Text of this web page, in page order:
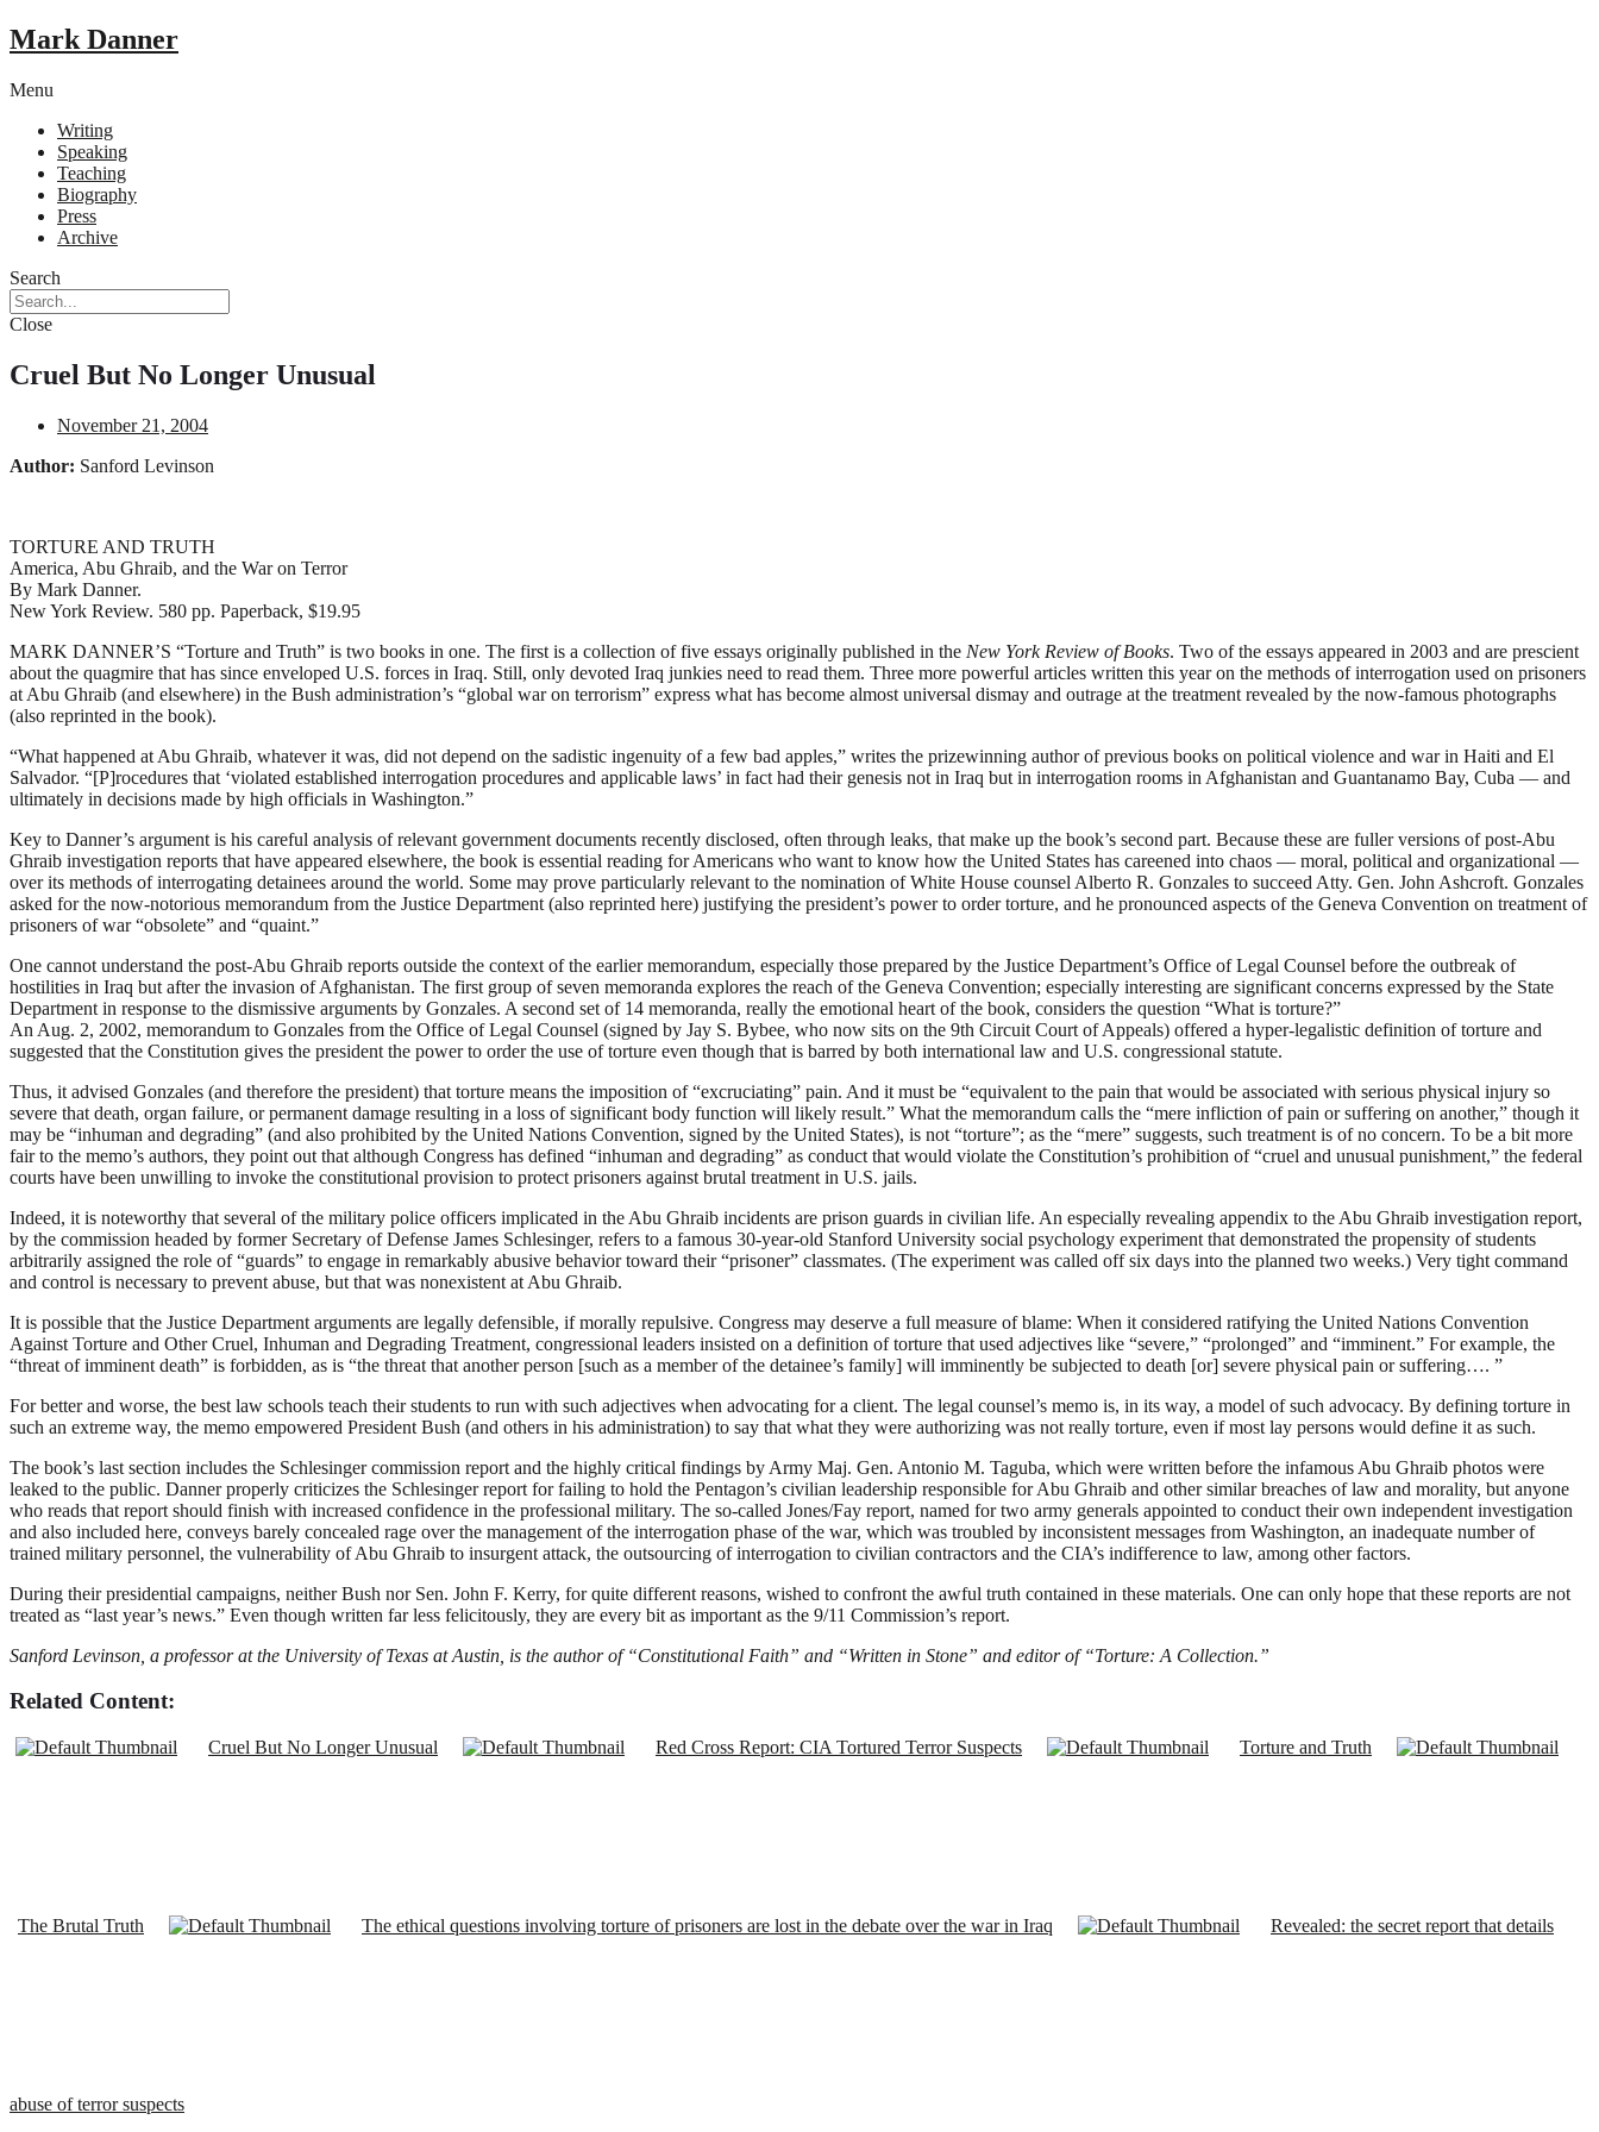
Mark Danner
Menu
Writing
Speaking
Teaching
Biography
Press
Archive
Search
Close
Cruel But No Longer Unusual
November 21, 2004
Author: Sanford Levinson
TORTURE AND TRUTH
America, Abu Ghraib, and the War on Terror
By Mark Danner.
New York Review. 580 pp. Paperback, $19.95
MARK DANNER’S “Torture and Truth” is two books in one. The first is a collection of five essays originally published in the New York Review of Books. Two of the essays appeared in 2003 and are prescient
about the quagmire that has since enveloped U.S. forces in Iraq. Still, only devoted Iraq junkies need to read them. Three more powerful articles written this year on the methods of interrogation used on prisoners
at Abu Ghraib (and elsewhere) in the Bush administration’s “global war on terrorism” express what has become almost universal dismay and outrage at the treatment revealed by the now-famous photographs
(also reprinted in the book).
“What happened at Abu Ghraib, whatever it was, did not depend on the sadistic ingenuity of a few bad apples,” writes the prizewinning author of previous books on political violence and war in Haiti and El
Salvador. “[P]rocedures that ‘violated established interrogation procedures and applicable laws’ in fact had their genesis not in Iraq but in interrogation rooms in Afghanistan and Guantanamo Bay, Cuba — and
ultimately in decisions made by high officials in Washington.”
Key to Danner’s argument is his careful analysis of relevant government documents recently disclosed, often through leaks, that make up the book’s second part. Because these are fuller versions of post-Abu
Ghraib investigation reports that have appeared elsewhere, the book is essential reading for Americans who want to know how the United States has careened into chaos — moral, political and organizational —
over its methods of interrogating detainees around the world. Some may prove particularly relevant to the nomination of White House counsel Alberto R. Gonzales to succeed Atty. Gen. John Ashcroft. Gonzales
asked for the now-notorious memorandum from the Justice Department (also reprinted here) justifying the president’s power to order torture, and he pronounced aspects of the Geneva Convention on treatment of
prisoners of war “obsolete” and “quaint.”
One cannot understand the post-Abu Ghraib reports outside the context of the earlier memorandum, especially those prepared by the Justice Department’s Office of Legal Counsel before the outbreak of
hostilities in Iraq but after the invasion of Afghanistan. The first group of seven memoranda explores the reach of the Geneva Convention; especially interesting are significant concerns expressed by the State
Department in response to the dismissive arguments by Gonzales. A second set of 14 memoranda, really the emotional heart of the book, considers the question “What is torture?”
An Aug. 2, 2002, memorandum to Gonzales from the Office of Legal Counsel (signed by Jay S. Bybee, who now sits on the 9th Circuit Court of Appeals) offered a hyper-legalistic definition of torture and
suggested that the Constitution gives the president the power to order the use of torture even though that is barred by both international law and U.S. congressional statute.
Thus, it advised Gonzales (and therefore the president) that torture means the imposition of “excruciating” pain. And it must be “equivalent to the pain that would be associated with serious physical injury so
severe that death, organ failure, or permanent damage resulting in a loss of significant body function will likely result.” What the memorandum calls the “mere infliction of pain or suffering on another,” though it
may be “inhuman and degrading” (and also prohibited by the United Nations Convention, signed by the United States), is not “torture”; as the “mere” suggests, such treatment is of no concern. To be a bit more
fair to the memo’s authors, they point out that although Congress has defined “inhuman and degrading” as conduct that would violate the Constitution’s prohibition of “cruel and unusual punishment,” the federal
courts have been unwilling to invoke the constitutional provision to protect prisoners against brutal treatment in U.S. jails.
Indeed, it is noteworthy that several of the military police officers implicated in the Abu Ghraib incidents are prison guards in civilian life. An especially revealing appendix to the Abu Ghraib investigation report,
by the commission headed by former Secretary of Defense James Schlesinger, refers to a famous 30-year-old Stanford University social psychology experiment that demonstrated the propensity of students
arbitrarily assigned the role of “guards” to engage in remarkably abusive behavior toward their “prisoner” classmates. (The experiment was called off six days into the planned two weeks.) Very tight command
and control is necessary to prevent abuse, but that was nonexistent at Abu Ghraib.
It is possible that the Justice Department arguments are legally defensible, if morally repulsive. Congress may deserve a full measure of blame: When it considered ratifying the United Nations Convention
Against Torture and Other Cruel, Inhuman and Degrading Treatment, congressional leaders insisted on a definition of torture that used adjectives like “severe,” “prolonged” and “imminent.” For example, the
“threat of imminent death” is forbidden, as is “the threat that another person [such as a member of the detainee’s family] will imminently be subjected to death [or] severe physical pain or suffering…. ”
For better and worse, the best law schools teach their students to run with such adjectives when advocating for a client. The legal counsel’s memo is, in its way, a model of such advocacy. By defining torture in
such an extreme way, the memo empowered President Bush (and others in his administration) to say that what they were authorizing was not really torture, even if most lay persons would define it as such.
The book’s last section includes the Schlesinger commission report and the highly critical findings by Army Maj. Gen. Antonio M. Taguba, which were written before the infamous Abu Ghraib photos were
leaked to the public. Danner properly criticizes the Schlesinger report for failing to hold the Pentagon’s civilian leadership responsible for Abu Ghraib and other similar breaches of law and morality, but anyone
who reads that report should finish with increased confidence in the professional military. The so-called Jones/Fay report, named for two army generals appointed to conduct their own independent investigation
and also included here, conveys barely concealed rage over the management of the interrogation phase of the war, which was troubled by inconsistent messages from Washington, an inadequate number of
trained military personnel, the vulnerability of Abu Ghraib to insurgent attack, the outsourcing of interrogation to civilian contractors and the CIA’s indifference to law, among other factors.
During their presidential campaigns, neither Bush nor Sen. John F. Kerry, for quite different reasons, wished to confront the awful truth contained in these materials. One can only hope that these reports are not
treated as “last year’s news.” Even though written far less felicitously, they are every bit as important as the 9/11 Commission’s report.
Sanford Levinson, a professor at the University of Texas at Austin, is the author of “Constitutional Faith” and “Written in Stone” and editor of “Torture: A Collection.”
Related Content:
Cruel But No Longer Unusual Red Cross Report: CIA Tortured Terror Suspects Torture and Truth
The Brutal Truth The ethical questions involving torture of prisoners are lost in the debate over the war in Iraq Revealed: the secret report that details
abuse of terror suspects